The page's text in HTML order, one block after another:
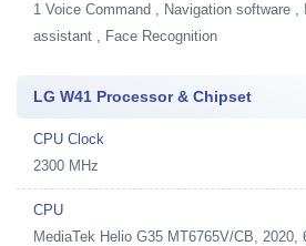
1 Voice Command , Navigation software ,
assistant , Face Recognition
LG W41 Processor & Chipset
CPU Clock
2300 MHz
CPU
MediaTek Helio G35 MT6765V/CB,